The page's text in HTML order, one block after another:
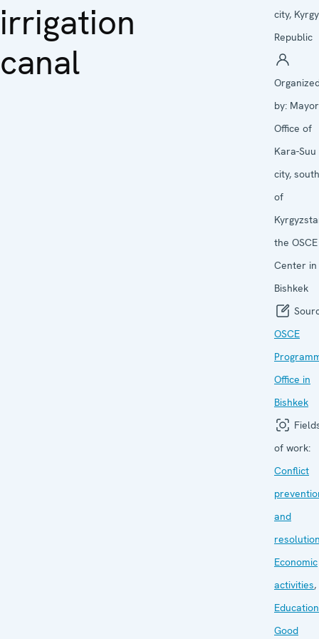
irrigation
canal
city,
Republic
by:
Office of
Kara-Suu
city, south
of
the OSCE
Center in
Bishkek
OSCE
Office in
Bishkek
of work:
Conflict
and
resolution
Economic
activities,
Education
Good